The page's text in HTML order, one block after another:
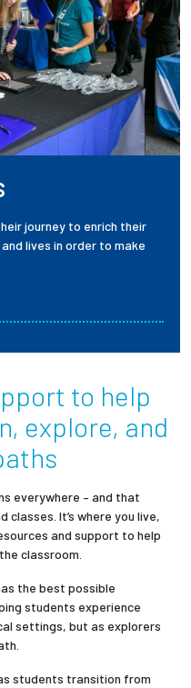
journey to enrich their
lives in order to make
to help
explore, and
everywhere – and that
It’s where you live,
and support to help
classroom.
the best possible
students experience
settings, but as explorers
students transition from